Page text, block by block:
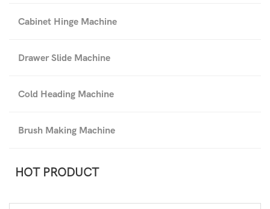
Cabinet Hinge Machine
Drawer Slide Machine
Cold Heading Machine
Brush Making Machine
HOT PRODUCT